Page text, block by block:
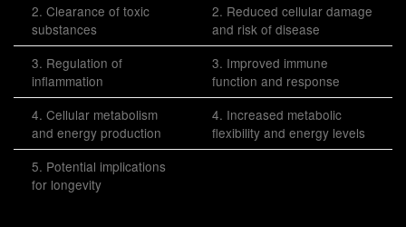
2. Clearance of toxic
substances
2. Reduced cellular damage
and risk of disease
3. Regulation of
inflammation
3. Improved immune
function and response
4. Cellular metabolism
and energy production
4. Increased metabolic
flexibility and energy levels
5. Potential implications
for longevity